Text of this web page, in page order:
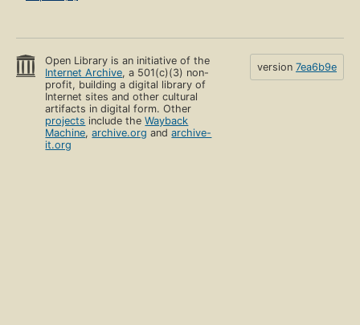
Open Library is an initiative of the
Internet Archive, a 501(c)(3) non-
profit, building a digital library of
Internet sites and other cultural
artifacts in digital form. Other
projects include theWayback
Machine,archive.org andarchive-
it.org
version 7ea6b9e